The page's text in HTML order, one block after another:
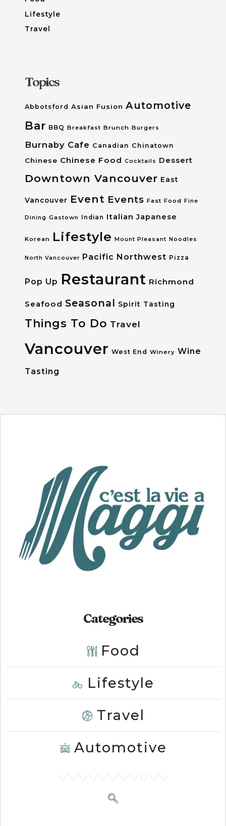
Lifestyle
Travel
Topics
Abbotsford Asian Fusion Automotive
Bar BBQ Breakfast Brunch Burgers
Burnaby Cafe Canadian Chinatown
Chinese Chinese Food Cocktails Dessert
Downtown Vancouver East
Vancouver Event Events Fast Food Fine
Dining Gastown Indian Italian Japanese
Korean Lifestyle Mount Pleasant Noodles
North Vancouver Pacific Northwest Pizza
Pop Up Restaurant Richmond
Seafood Seasonal Spirit Tasting
Things To Do Travel
Vancouver West End Winery Wine
Tasting
Categories
Food
Lifestyle
Travel
Automotive